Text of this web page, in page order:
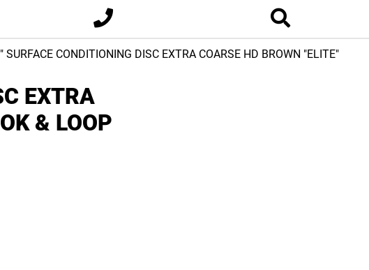
SURFACE CONDITIONING DISC EXTRA COARSE HD BROWN "ELITE"
EXTRA
& LOOP